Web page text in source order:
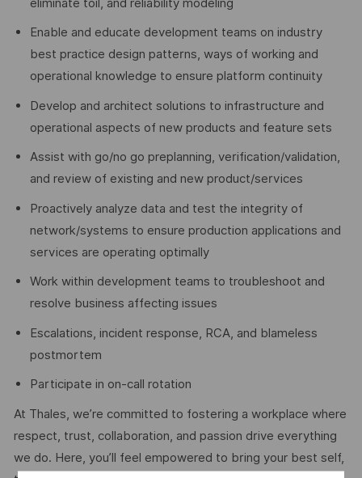
eliminate toil, and reliability modeling
Enable and educate development teams on industry
best practice design patterns, ways of working and
operational knowledge to ensure platform continuity
Develop and architect solutions to infrastructure and
operational aspects of new products and feature sets
Assist with go/no go preplanning, verification/validation,
and review of existing and new product/services
Proactively analyze data and test the integrity of
network/systems to ensure production applications and
services are operating optimally
Work within development teams to troubleshoot and
resolve business affecting issues
Escalations, incident response, RCA, and blameless
postmortem
Participate in on-call rotation
At Thales, we’re committed to fostering a workplace where
respect, trust, collaboration, and passion drive everything
we do. Here, you’ll feel empowered to bring your best self,